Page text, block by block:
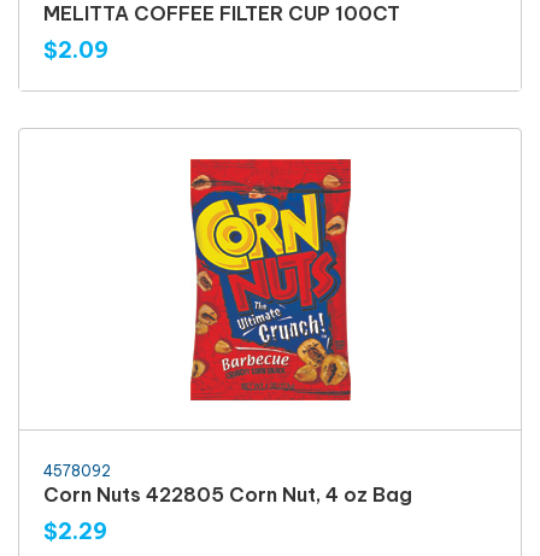
MELITTA COFFEE FILTER CUP 100CT
$2.09
4578092
Corn Nuts 422805 Corn Nut, 4 oz Bag
$2.29